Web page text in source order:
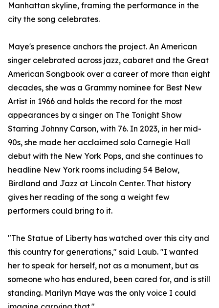
Manhattan skyline, framing the performance in the
city the song celebrates.
Maye's presence anchors the project. An American
singer celebrated across jazz, cabaret and the Great
American Songbook over a career of more than eight
decades, she was a Grammy nominee for Best New
Artist in 1966 and holds the record for the most
appearances by a singer on The Tonight Show
Starring Johnny Carson, with 76. In 2023, in her mid-
90s, she made her acclaimed solo Carnegie Hall
debut with the New York Pops, and she continues to
headline New York rooms including 54 Below,
Birdland and Jazz at Lincoln Center. That history
gives her reading of the song a weight few
performers could bring to it.
"The Statue of Liberty has watched over this city and
this country for generations," said Laub. "I wanted
her to speak for herself, not as a monument, but as
someone who has endured, been cared for, and is still
standing. Marilyn Maye was the only voice I could